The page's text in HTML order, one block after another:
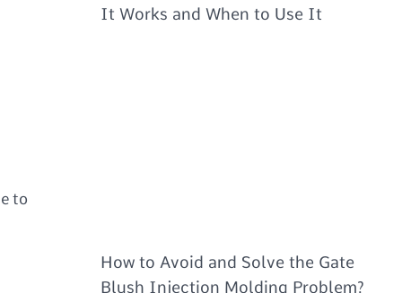
to
It Works and When to Use It
How to Avoid and Solve the Gate
Blush Injection Molding Problem?